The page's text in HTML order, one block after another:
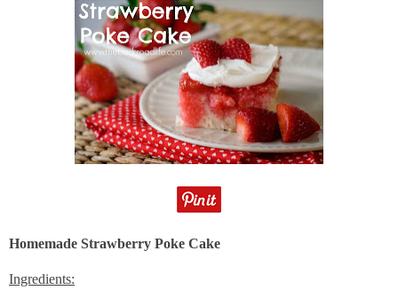
Homemade Strawberry Poke Cake
Ingredients: